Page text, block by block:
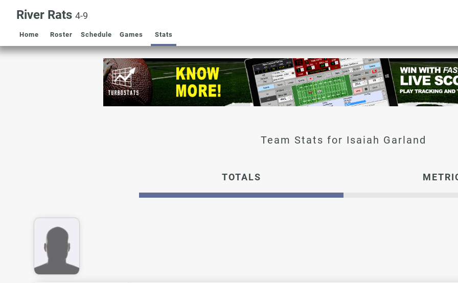
River Rats 4-9
Home Roster Schedule Games Stats
Isaiah Garland
TOTALS